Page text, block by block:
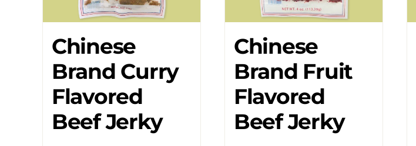
Chinese
Brand Curry
Flavored
Beef Jerky
Chinese
Brand Fruit
Flavored
Beef Jerky